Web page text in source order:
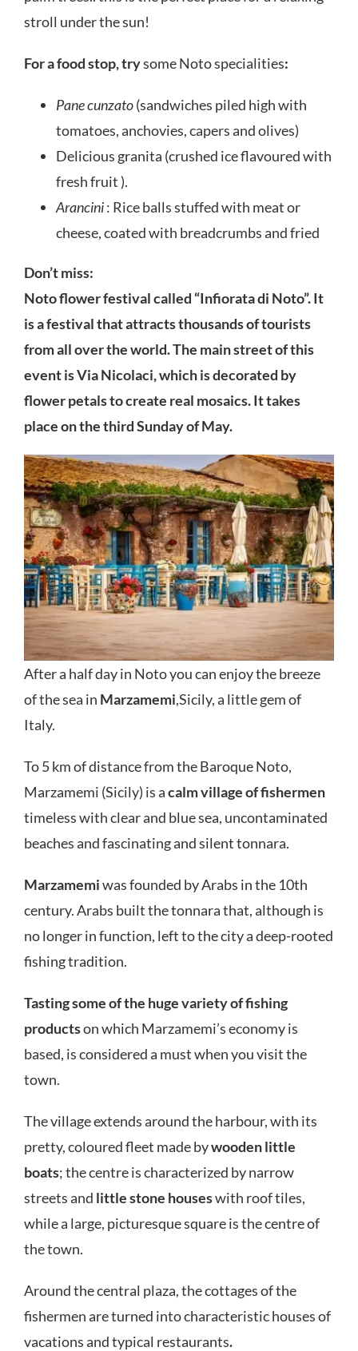
stroll under the sun!
For a food stop, trysome Noto specialities:
Pane cunzato(sandwiches piled high with
tomatoes, anchovies, capers and olives)
Delicious granita (crushed ice flavoured with
fresh fruit ).
Arancini: Rice balls stuffed with meat or
cheese, coated with breadcrumbs and fried
Don’t miss:
Noto flower festival called “Infiorata di Noto”. It
is a festival that attracts thousands of tourists
from all over the world. The main street of this
event is Via Nicolaci, which is decorated by
flower petals to create real mosaics. It takes
place on the third Sunday of May.
After a half day in Noto you can enjoy the breeze
of the sea in Marzamemi,Sicily, a little gem of
Italy.
To 5 km of distance from the Baroque Noto,
Marzamemi (Sicily) is acalm village of fishermen
timeless with clear and blue sea, uncontaminated
beaches and fascinating and silent tonnara.
Marzamemiwas founded by Arabs in the 10th
century. Arabs built the tonnara that, although is
no longer in function, left to the city a deep-rooted
fishing tradition.
Tasting some of the huge variety of fishing
productson which Marzamemi’s economy is
based, is considered a must when you visit the
town.
The village extends around the harbour, with its
pretty, coloured fleet made bywooden little
boats; the centre is characterized by narrow
streets and little stone houseswith roof tiles,
while a large, picturesque square is the centre of
the town.
Around the central plaza, the cottages of the
fishermen are turned into characteristic houses of
vacations and typical restaurants.